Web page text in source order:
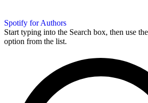
Spotify for Authors
Start typing into the Search box, then use
option from the list.